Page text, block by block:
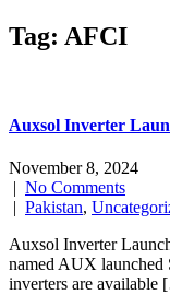
Tag: AFCI
Auxsol Inverter
November 8, 2024
| No Comments
| Pakistan,
Auxsol Inverter
named AUX
inverters are